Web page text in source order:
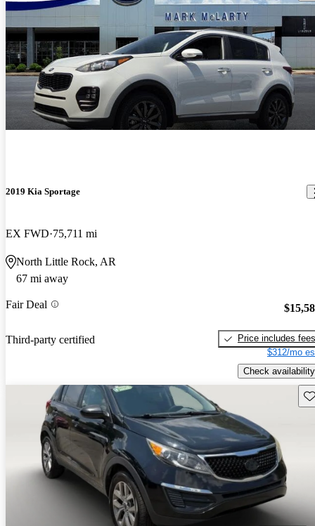
2019 Kia Sportage
EX FWD 75,711 mi
North Little Rock, AR
67 mi away
Fair Deal
Third-party certified
Price includes fees
$312/mo
Check availability